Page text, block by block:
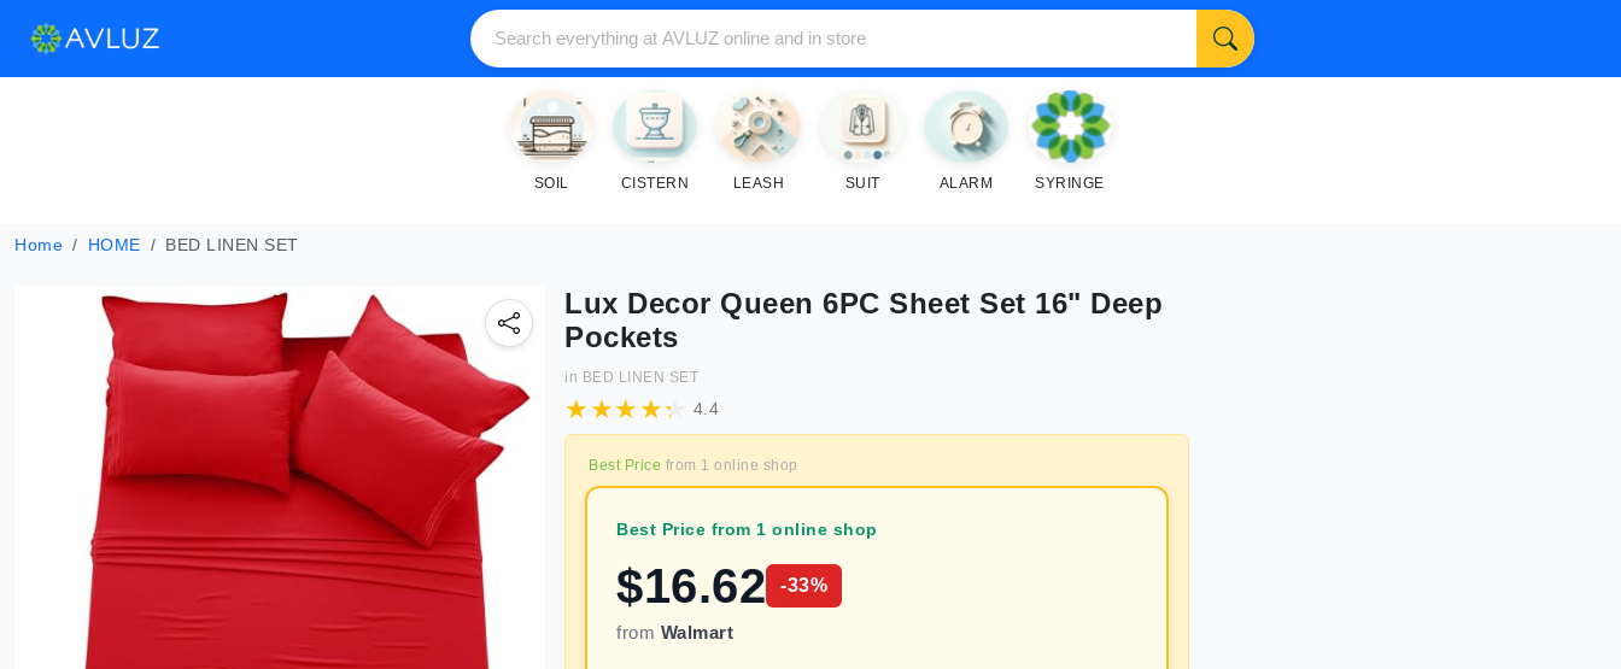
SOIL CISTERN LEASH SUIT ALARM SYRINGE
Home HOME BED LINEN SET
Lux Decor Queen 6PC Sheet Set 16" Deep
Pockets
in BED LINEN SET
4.4
Best Price from 1 online shop
Best Price from 1 online shop
$16.62 -33%
from Walmart